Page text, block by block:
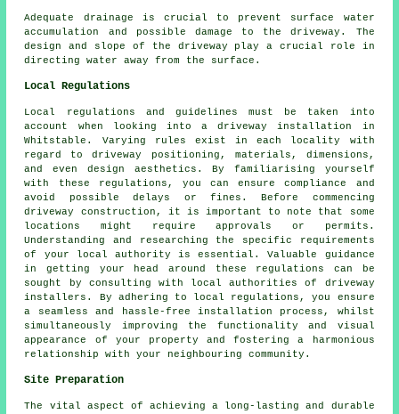
Adequate drainage is crucial to prevent surface water
accumulation and possible damage to the driveway. The
design and slope of the driveway play a crucial role in
directing water away from the surface.
Local Regulations
Local regulations and guidelines must be taken into
account when looking into a driveway installation in
Whitstable. Varying rules exist in each locality with
regard to driveway positioning, materials, dimensions,
and even design aesthetics. By familiarising yourself
with these regulations, you can ensure compliance and
avoid possible delays or fines. Before commencing
driveway construction , it is important to note that some
locations might require approvals or permits.
Understanding and researching the specific requirements
of your local authority is essential. Valuable guidance
in getting your head around these regulations can be
sought by consulting with local authorities of driveway
installers. By adhering to local regulations, you ensure
a seamless and hassle-free installation process, whilst
simultaneously improving the functionality and visual
appearance of your property and fostering a harmonious
relationship with your neighbouring community.
Site Preparation
The vital aspect of achieving a long-lasting and durable